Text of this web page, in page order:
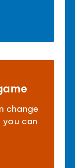
change
you can